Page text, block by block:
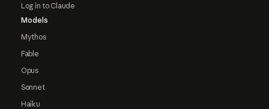
Log in to Claude
Models
Mythos
Fable
Opus
Sonnet
Haiku